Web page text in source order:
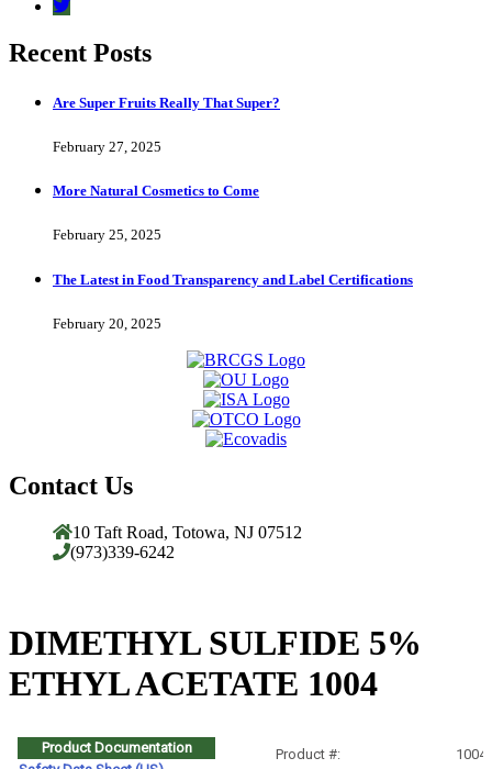
Recent Posts
Are Super Fruits Really That Super?
February 27, 2025
More Natural Cosmetics to Come
February 25, 2025
The Latest in Food Transparency and Label Certifications
February 20, 2025
Contact Us
10 Taft Road, Totowa, NJ 07512
(973)339-6242
DIMETHYL SULFIDE 5%
ETHYL ACETATE 1004